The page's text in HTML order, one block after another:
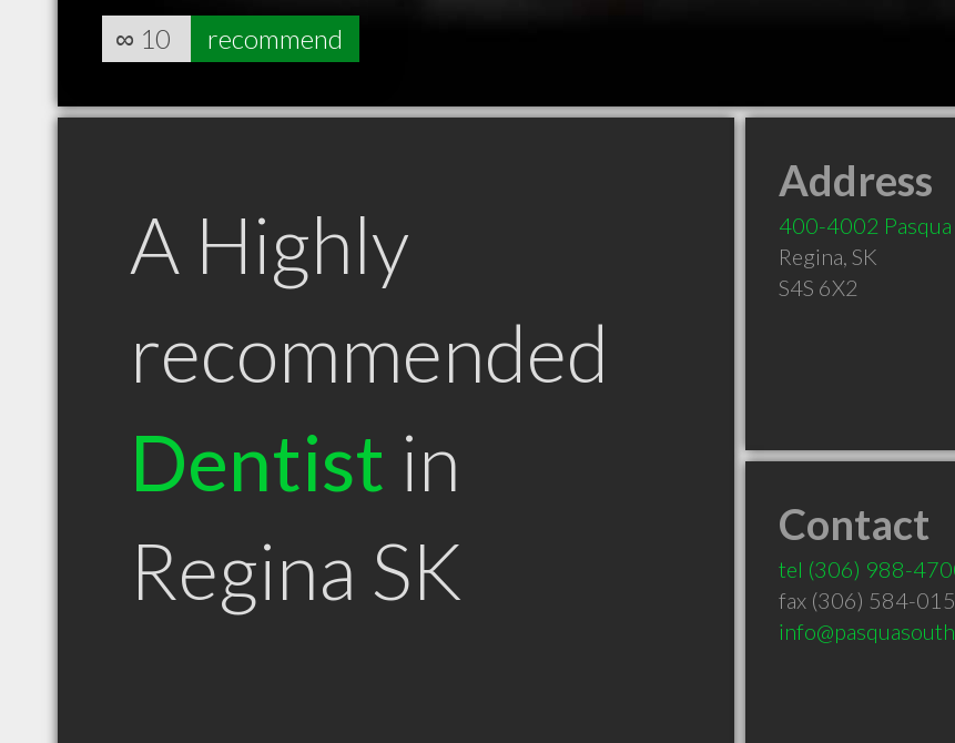
∞ 10 recommend
A Highly
recommended
Dentist in
Regina SK
Address
400-4002 Pasqua
Regina, SK
S4S 6X2
Contact
tel (306) 988-
fax (306) 584-